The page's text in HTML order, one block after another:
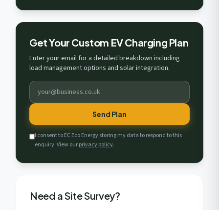
Get Your Custom EV Charging Plan
Enter your email for a detailed breakdown including
load management options and solar integration.
Send Plan
I consent to EC Eco Energy storing my data to respond to this
enquiry. View ourprivacy policy.
Need a Site Survey?